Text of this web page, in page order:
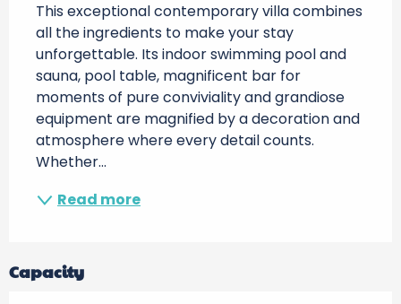
This exceptional contemporary villa combines
all the ingredients to make your stay
unforgettable. Its indoor swimming pool and
sauna, pool table, magnificent bar for
moments of pure conviviality and grandiose
equipment are magnified by a decoration and
atmosphere where every detail counts.
Whether...
Read more
Capacity